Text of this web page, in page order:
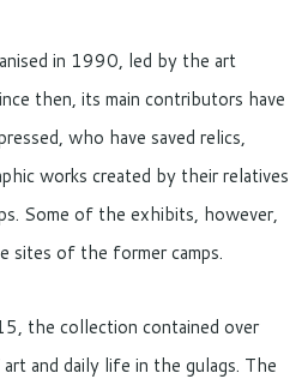
in 1990, led by the art
then, its main contributors have
who have saved relics,
works created by their relatives
Some of the exhibits, however,
sites of the former camps.
the collection contained over
and daily life in the gulags. The